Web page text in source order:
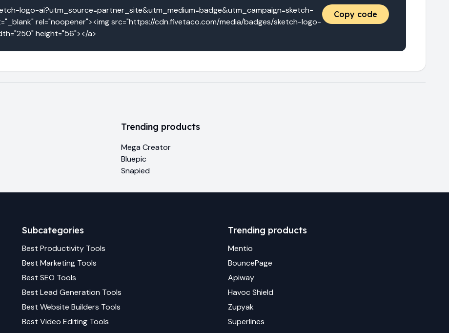
logo-ai?utm_source=partner_site&utm_medium=badge&utm_campaign=sketch-
rel="noopener"><img src="https://cdn.fivetaco.com/media/badges/sketch-logo-
height="56"></a>
Copy code
Trending products
Mega Creator
Bluepic
Snapied
Subcategories
BestProductivity Tools
BestMarketing Tools
BestSEO Tools
BestLead Generation Tools
BestWebsite Builders Tools
BestVideo Editing Tools
Trending products
Mentio
BouncePage
Apiway
Havoc Shield
Zupyak
Superlines